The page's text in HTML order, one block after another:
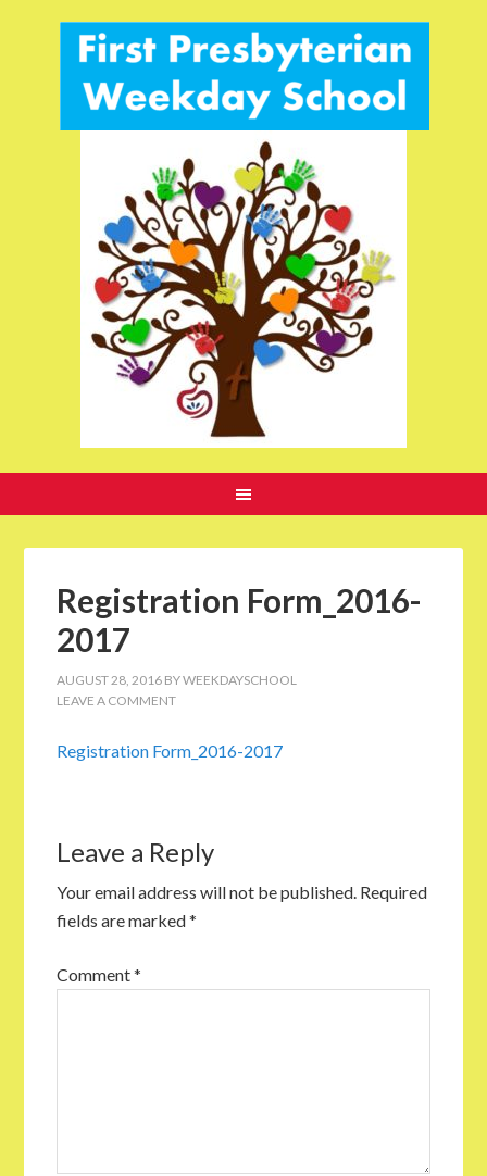
Registration Form_2016-
2017
AUGUST 28, 2016 BYWEEKDAYSCHOOL
LEAVE A COMMENT
Registration Form_2016-2017
Leave a Reply
Your email address will not be published. Required
fields are marked*
Comment*